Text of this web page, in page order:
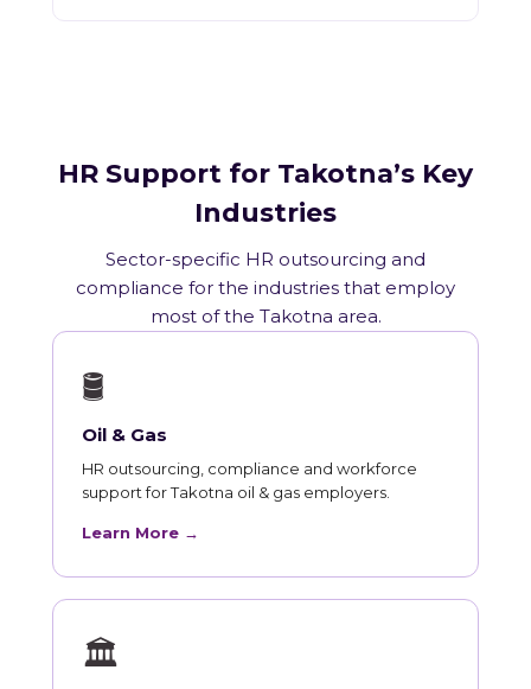
HR Support for Takotna’s Key
Industries
Sector-specific HR outsourcing and
compliance for the industries that employ
most of the Takotna area.
🛢
Oil & Gas
HR outsourcing, compliance and workforce
support for Takotna oil & gas employers.
Learn More →
🏛